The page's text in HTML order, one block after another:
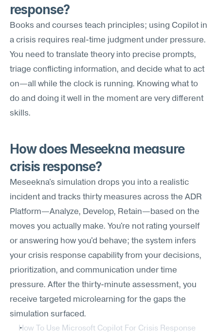
response?
Books and courses teach principles; using Copilot in
a crisis requires real-time judgment under pressure.
You need to translate theory into precise prompts,
triage conflicting information, and decide what to act
on—all while the clock is running. Knowing what to
do and doing it well in the moment are very different
skills.
How does Meseekna measure
crisis response?
Meseekna's simulation drops you into a realistic
incident and tracks thirty measures across the ADR
Platform—Analyze, Develop, Retain—based on the
moves you actually make. You're not rating yourself
or answering how you'd behave; the system infers
your crisis response capability from your decisions,
prioritization, and communication under time
pressure. After the thirty-minute assessment, you
receive targeted microlearning for the gaps the
simulation surfaced.
How To Use Microsoft Copilot For Crisis Response